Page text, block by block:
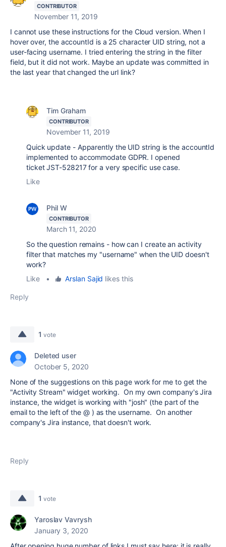
CONTRIBUTOR
November 11, 2019
I cannot use these instructions for the Cloud version. When I
hover over, the accountId is a 25 character UID string, not a
user-facing username. I tried entering the string in the filter
field, but it did not work. Maybe an update was committed in
the last year that changed the url link?
Tim Graham
CONTRIBUTOR
November 11, 2019
Quick update - Apparently the UID string is the accountId
implemented to accommodate GDPR. I opened
ticket JST-528217 for a very specific use case.
Like
Phil W
CONTRIBUTOR
March 11, 2020
So the question remains - how can I create an activity
filter that matches my "username" when the UID doesn't
work?
Like
• Arslan Sajid likes this
Reply
1 vote
Deleted user
October 5, 2020
None of the suggestions on this page work for me to get the
"Activity Stream" widget working. On my own company's Jira
instance, the widget is working with "josh" (the part of the
email to the left of the @ ) as the username. On another
company's Jira instance, that doesn't work.
Reply
1 vote
Yaroslav Vavrysh
January 3, 2020